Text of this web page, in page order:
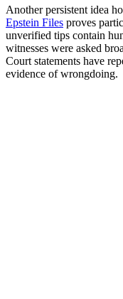
Another persistent idea
Epstein Files proves
unverified tips contain
witnesses were asked
Court statements have
evidence of wrongdoing.